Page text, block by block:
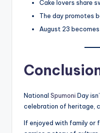
Cake lovers share
The day promotes
August 23
National Spumoni Day
celebration of heritage,
If enjoyed with family or